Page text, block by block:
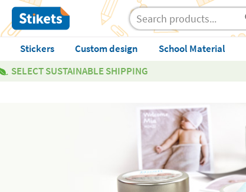
Stickers Custom design School Material
SELECT SUSTAINABLE SHIPPING